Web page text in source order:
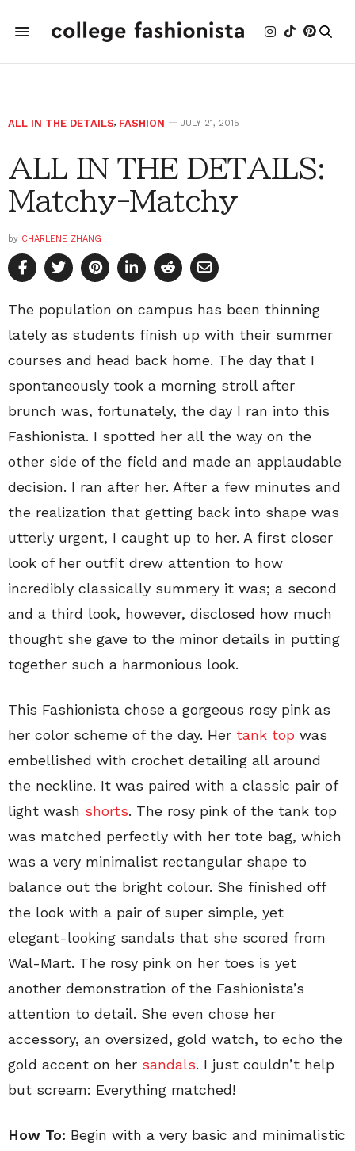
ALL IN THE DETAILS, FASHION JULY 21, 2015
ALL IN THE DETAILS:
Matchy-Matchy
by CHARLENE ZHANG
The population on campus has been thinning
lately as students finish up with their summer
courses and head back home. The day that I
spontaneously took a morning stroll after
brunch was, fortunately, the day I ran into this
Fashionista. I spotted her all the way on the
other side of the field and made an applaudable
decision. I ran after her. After a few minutes and
the realization that getting back into shape was
utterly urgent, I caught up to her. A first closer
look of her outfit drew attention to how
incredibly classically summery it was; a second
and a third look, however, disclosed how much
thought she gave to the minor details in putting
together such a harmonious look.
This Fashionista chose a gorgeous rosy pink as
her color scheme of the day. Her tank top was
embellished with crochet detailing all around
the neckline. It was paired with a classic pair of
light wash shorts. The rosy pink of the tank top
was matched perfectly with her tote bag, which
was a very minimalist rectangular shape to
balance out the bright colour. She finished off
the look with a pair of super simple, yet
elegant-looking sandals that she scored from
Wal-Mart. The rosy pink on her toes is yet
another demonstration of the Fashionista’s
attention to detail. She even chose her
accessory, an oversized, gold watch, to echo the
gold accent on her sandals. I just couldn’t help
but scream: Everything matched!
How To: Begin with a very basic and minimalistic